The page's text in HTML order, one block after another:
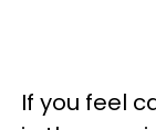
If you feel